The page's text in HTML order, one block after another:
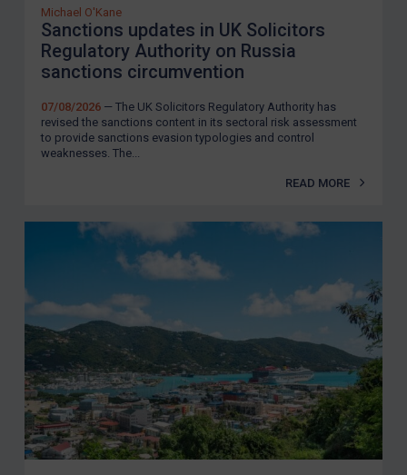
Michael O'Kane
Sanctions updates in UK Solicitors
Regulatory Authority on Russia
sanctions circumvention
07/08/2026 — The UK Solicitors Regulatory Authority has
revised the sanctions content in its sectoral risk assessment
to provide sanctions evasion typologies and control
weaknesses. The...
READ MORE